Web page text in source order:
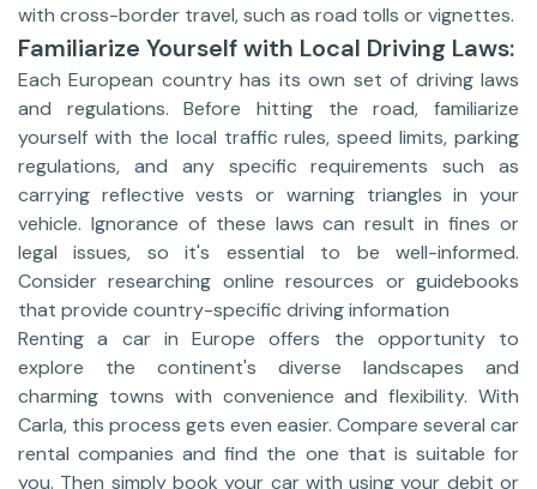
with cross-border travel, such as road tolls or vignettes.
Familiarize Yourself with Local Driving Laws:
Each European country has its own set of driving laws
and regulations. Before hitting the road, familiarize
yourself with the local traffic rules, speed limits, parking
regulations, and any specific requirements such as
carrying reflective vests or warning triangles in your
vehicle. Ignorance of these laws can result in fines or
legal issues, so it's essential to be well-informed.
Consider researching online resources or guidebooks
that provide country-specific driving information
Renting a car in Europe offers the opportunity to
explore the continent's diverse landscapes and
charming towns with convenience and flexibility. With
Carla, this process gets even easier. Compare several car
rental companies and find the one that is suitable for
you. Then simply book your car with using your debit or